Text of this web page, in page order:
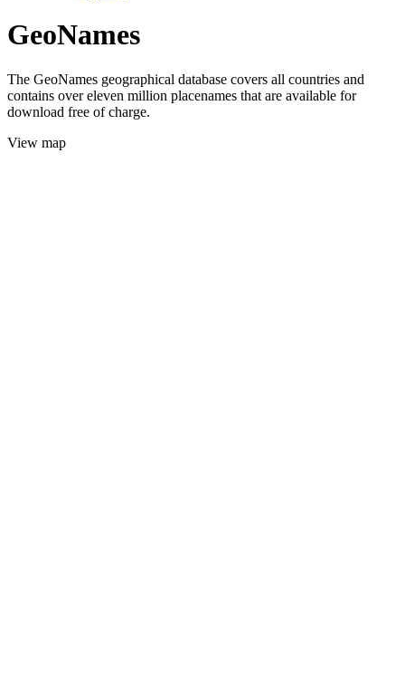
GeoNames
The GeoNames geographical database covers all countries and
contains over eleven million placenames that are available for
download free of charge.
View map